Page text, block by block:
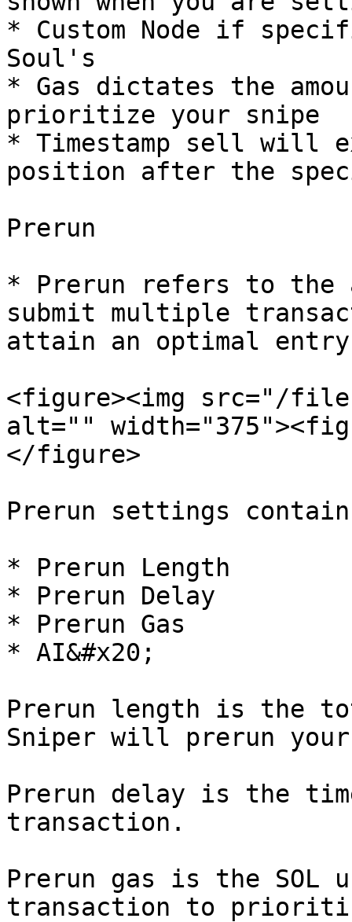
* Custom Node if
Soul's
* Gas dictates the
prioritize your snipe
* Timestamp sell will
position after the
Prerun
* Prerun refers to
submit multiple
attain an optimal
<figure><img src="/
alt=""
</figure>
Prerun settings
* Prerun Length
* Prerun Delay
* Prerun Gas
* AI&#x20;
Prerun length is the
Sniper will prerun
Prerun delay is the
transaction.
Prerun gas is the SOL
transaction to